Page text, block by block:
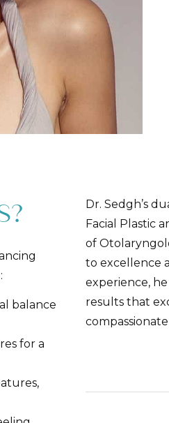
balance
for a
Dr. Sedgh’s
Facial Plastic
of
to excellence
experience,
results that